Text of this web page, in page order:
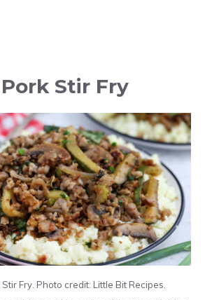
Stir Fry
Fry. Photo credit: Little Bit Recipes.